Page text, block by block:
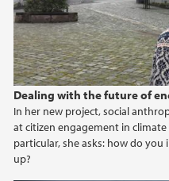
Dealing with the future of
In her new project, social
at citizen engagement in
particular, she asks: how do
up?